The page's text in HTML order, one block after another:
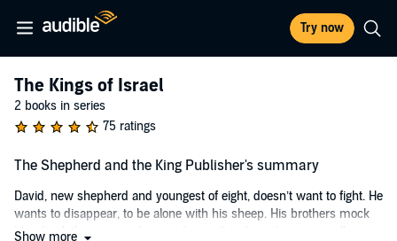
Try now
The Kings of Israel
2 books in series
75 ratings
The Shepherd and the King Publisher's summary
David, new shepherd and youngest of eight, doesn’t want to fight. He
wants to disappear, to be alone with his sheep. His brothers mock
him, his father ignores him, and even the sheep he protects flee
Show more